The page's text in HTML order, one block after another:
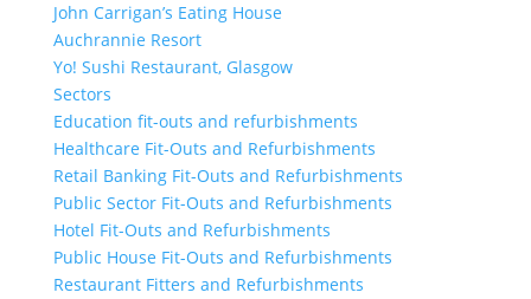
John Carrigan’s Eating House
Auchrannie Resort
Yo! Sushi Restaurant, Glasgow
Sectors
Education fit-outs and refurbishments
Healthcare Fit-Outs and Refurbishments
Retail Banking Fit-Outs and Refurbishments
Public Sector Fit-Outs and Refurbishments
Hotel Fit-Outs and Refurbishments
Public House Fit-Outs and Refurbishments
Restaurant Fitters and Refurbishments